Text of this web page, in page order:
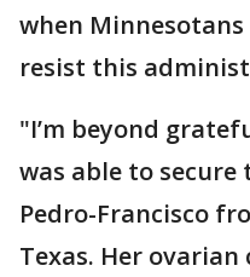
when
resist this
"I’m beyond
was able to secure
Pedro-Francisco
Texas. Her